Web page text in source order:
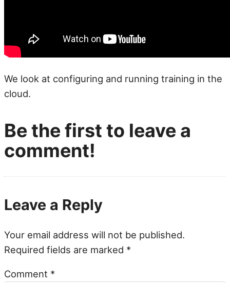
We look at configuring and running training in the
cloud.
Be the first to leave a
comment!
Leave a Reply
Your email address will not be published.
Required fields are marked *
Comment *